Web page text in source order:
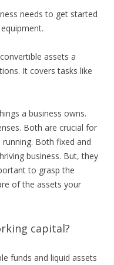
needs to get started
assets a
It covers tasks like
a business owns.
Both are crucial for
Both fixed and
business. But, they
to grasp the
of the assets your
capital?
funds and liquid assets